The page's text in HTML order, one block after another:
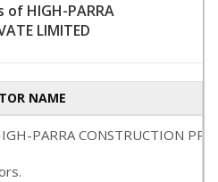
HIGH-PARRA
LIMITED
NAME
PARRA CONSTRUCTION